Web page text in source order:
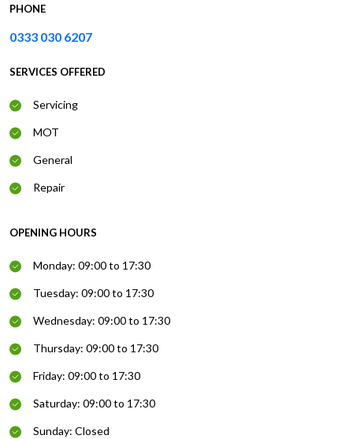
PHONE
0333 030 6207
SERVICES OFFERED
Servicing
MOT
General
Repair
OPENING HOURS
Monday: 09:00 to 17:30
Tuesday: 09:00 to 17:30
Wednesday: 09:00 to 17:30
Thursday: 09:00 to 17:30
Friday: 09:00 to 17:30
Saturday: 09:00 to 17:30
Sunday: Closed